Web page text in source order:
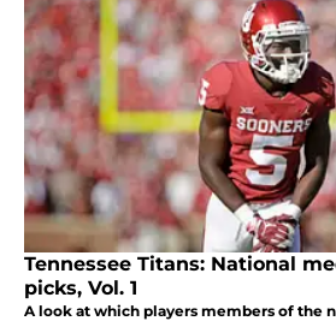
Tennessee Titans: National
picks, Vol. 1
A look at which players members of the